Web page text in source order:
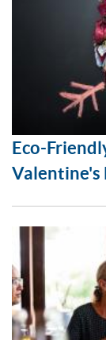
Eco-
Valentine's